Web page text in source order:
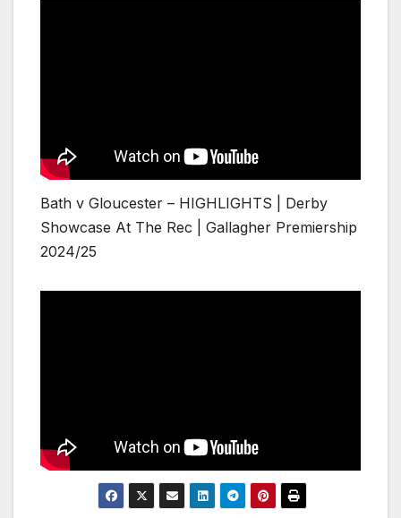
Bath v Gloucester – HIGHLIGHTS | Derby
Showcase At The Rec | Gallagher Premiership
2024/25